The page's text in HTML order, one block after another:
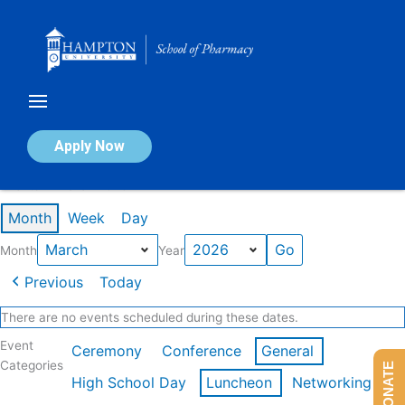
Apply Now
Calendar of Events
Month Week Day
Month Year
Previous Today
There are no events scheduled during these dates.
Event
Categories
Ceremony Conference
General
High School Day
Luncheon Networking DONATE